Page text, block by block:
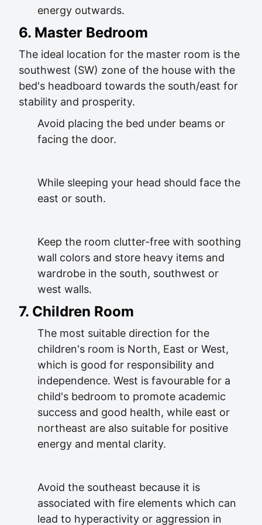
energy outwards.
6. Master Bedroom
The ideal location for the master room is the
southwest (SW) zone of the house with the
bed's headboard towards the south/east for
stability and prosperity.
Avoid placing the bed under beams or
facing the door.
While sleeping your head should face the
east or south.
Keep the room clutter-free with soothing
wall colors and store heavy items and
wardrobe in the south, southwest or
west walls.
7. Children Room
The most suitable direction for the
children's room is North, East or West,
which is good for responsibility and
independence. West is favourable for a
child's bedroom to promote academic
success and good health, while east or
northeast are also suitable for positive
energy and mental clarity.
Avoid the southeast because it is
associated with fire elements which can
lead to hyperactivity or aggression in